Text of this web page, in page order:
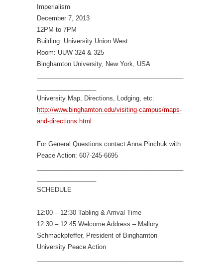
Imperialism
December 7, 2013
12PM to 7PM
Building: University Union West
Room: UUW 324 & 325
Binghamton University, New York, USA
University Map, Directions, Lodging, etc:
http://www.binghamton.edu/visiting-campus/maps-
and-directions.html
For General Questions contact Anna Pinchuk with
Peace Action: 607-245-6695
SCHEDULE
12:00 – 12:30 Tabling & Arrival Time
12:30 – 12:45 Welcome Address – Mallory
Schmackpfeffer, President of Binghamton
University Peace Action